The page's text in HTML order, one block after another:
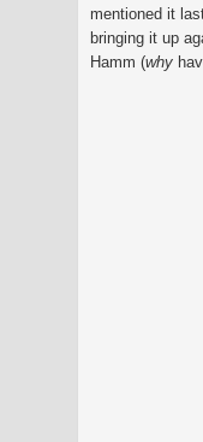
mentioned it
bringing it up
Hamm (why